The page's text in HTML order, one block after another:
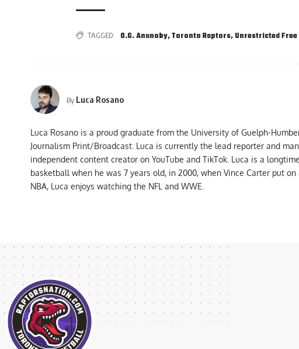
TAGGED: O.G. Anunoby,Toronto Raptors, Unrestricted Free
By Luca Rosano
Luca Rosano is a proud graduate from the University of Guelph-
Journalism Print/Broadcast. Luca is currently the lead reporter and
independent content creator on YouTube and TikTok. Luca is a
basketball when he was 7 years old, in 2000, when Vince Carter put
NBA, Luca enjoys watching the NFL and WWE.